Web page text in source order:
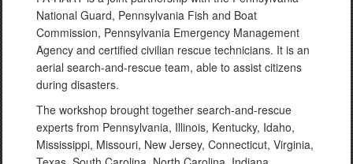
National Guard, Pennsylvania Fish and Boat
Commission, Pennsylvania Emergency Management
Agency and certified civilian rescue technicians. It is an
aerial search-and-rescue team, able to assist citizens
during disasters.
The workshop brought together search-and-rescue
experts from Pennsylvania, Illinois, Kentucky, Idaho,
Mississippi, Missouri, New Jersey, Connecticut, Virginia,